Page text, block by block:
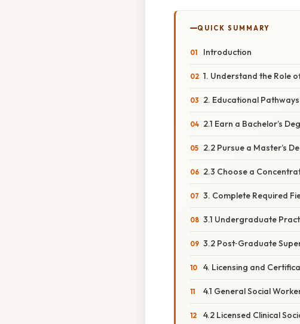
QUICK SUMMARY
Introduction
1. Understand the Role
2. Educational Pathways
2.1 Earn a Bachelor’s
2.2 Pursue a Master’s
2.3 Choose a
3. Complete Required
3.1 Undergraduate
3.2 Post‑Graduate
4. Licensing and
4.1 General Social
4.2 Licensed Clinical